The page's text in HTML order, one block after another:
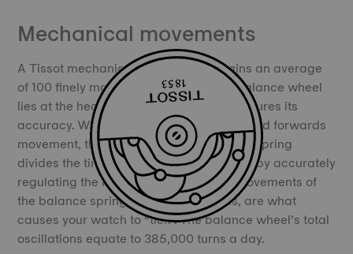
Mechanical movements
A Tissot mechanical movement contains an average
of 100 finely manufactured parts. The balance wheel
lies at the heart of the movement and ensures its
accuracy. With its constant backwards and forwards
movement, the balance and the balance spring
divides the time into equal portions, thereby accurately
regulating the movement of time. The movements of
the balance spring, called oscillations, are what
causes your watch to “tick”. The balance wheel’s total
oscillations equate to 385,000 turns a day.